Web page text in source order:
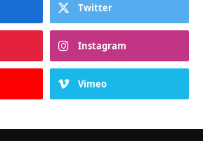
Twitter
Instagram
Vimeo